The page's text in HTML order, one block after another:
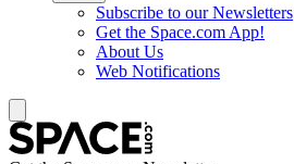
Subscribe to our Newsletters
Get the Space.com App!
About Us
Web Notifications